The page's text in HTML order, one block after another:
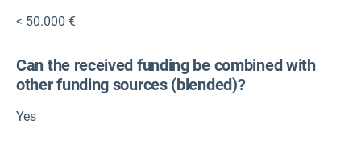
< 50.000 €
Can the received funding be combined with
other funding sources (blended)?
Yes